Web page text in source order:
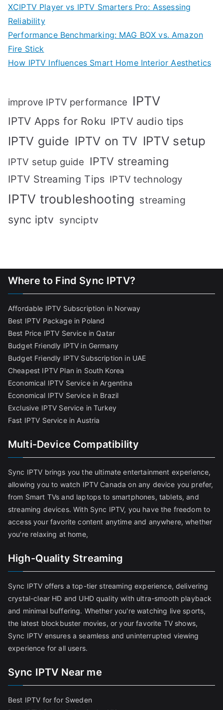
XCIPTV Player vs IPTV Smarters Pro: Assessing
Reliability
Performance Benchmarking: MAG BOX vs. Amazon
Fire Stick
How IPTV Influences Smart Home Interior Aesthetics
improve IPTV performance IPTV
IPTV Apps for Roku IPTV audio tips
IPTV guide IPTV on TV IPTV setup
IPTV setup guide IPTV streaming
IPTV Streaming Tips IPTV technology
IPTV troubleshooting streaming
sync iptv synciptv
Where to Find Sync IPTV?
Affordable IPTV Subscription in Norway
Best IPTV Package in Poland
Best Price IPTV Service in Qatar
Budget Friendly IPTV in Germany
Budget Friendly IPTV Subscription in UAE
Cheapest IPTV Plan in South Korea
Economical IPTV Service in Argentina
Economical IPTV Service in Brazil
Exclusive IPTV Service in Turkey
Fast IPTV Service in Austria
Multi-Device Compatibility
Sync IPTV brings you the ultimate entertainment experience,
allowing you to watch IPTV Canada on any device you prefer,
from Smart TVs and laptops to smartphones, tablets, and
streaming devices. With Sync IPTV, you have the freedom to
access your favorite content anytime and anywhere, whether
you're relaxing at home,
High-Quality Streaming
Sync IPTV offers a top-tier streaming experience, delivering
crystal-clear HD and UHD quality with ultra-smooth playback
and minimal buffering. Whether you're watching live sports,
the latest blockbuster movies, or your favorite TV shows,
Sync IPTV ensures a seamless and uninterrupted viewing
experience for all users.
Sync IPTV Near me
Best IPTV for for Sweden